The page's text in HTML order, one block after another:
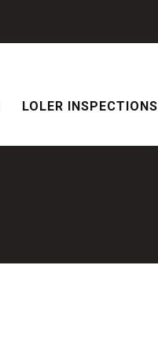
LOLER INSPECTIONS